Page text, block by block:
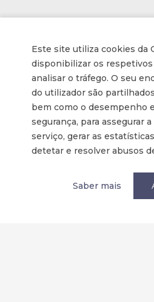
Este site utiliza cookies da
disponibilizar os respetivos
analisar o tráfego. O seu
do utilizador são
bem como o desempenho
segurança, para assegurar
serviço, gerar as
detetar e resolver abusos
Saber mais
Tornar-se membro
Política de privacidade / Privacy
Termos e condições
Terms and Conditions
Parcerias